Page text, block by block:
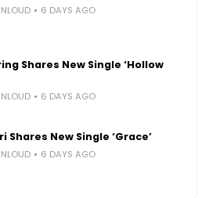
6 DAYS AGO
Shares New Single ‘Hollow
6 DAYS AGO
Shares New Single ‘Grace’
6 DAYS AGO